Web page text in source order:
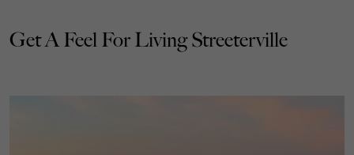
Get A Feel For Living Streeterville